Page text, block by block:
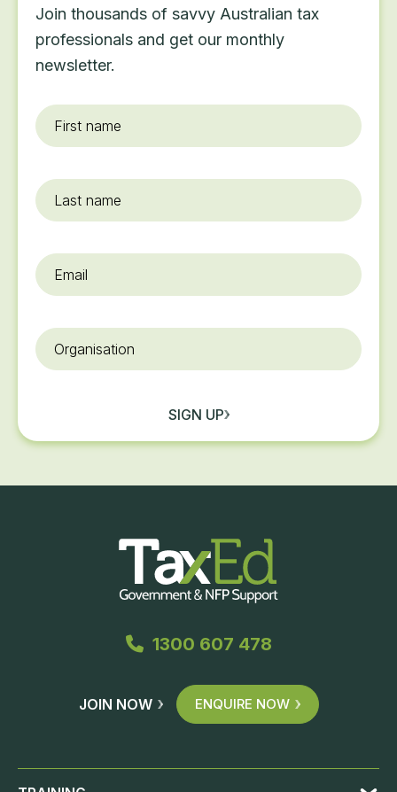
Join thousands of savvy Australian tax
professionals and get our monthly
newsletter.
First
name*
Last
name
Email
Organisation
SIGN UP
1300 607 478
JOIN NOW ENQUIRE NOW